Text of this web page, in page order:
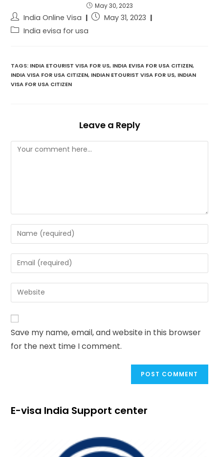
May 30, 2023
India Online Visa
May 31, 2023
India evisa for usa
TAGS: INDIA ETOURIST VISA FOR US, INDIA EVISA FOR USA CITIZEN,
INDIA VISA FOR USA CITIZEN, INDIAN ETOURIST VISA FOR US, INDIAN
VISA FOR USA CITIZEN
Leave a Reply
Save my name, email, and website in this browser
for the next time I comment.
E-visa India Support center